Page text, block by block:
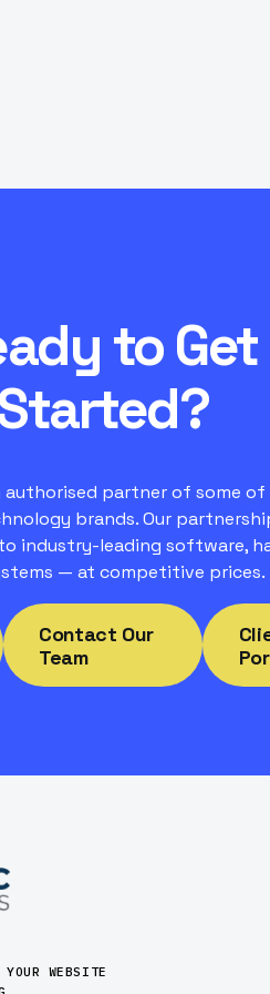
to Get
authorised partner of some
brands. Our
industry-leading software,
— at competitive prices.
Contact Our
Team
WEBSITE